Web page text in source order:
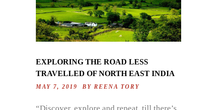
EXPLORING THE ROAD LESS
TRAVELLED OF NORTH EAST INDIA
MAY 7, 2019 BY REENA TORY